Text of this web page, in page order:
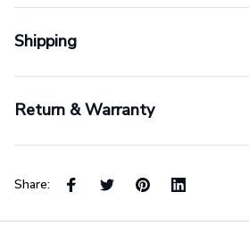
Shipping
Return & Warranty
Share: